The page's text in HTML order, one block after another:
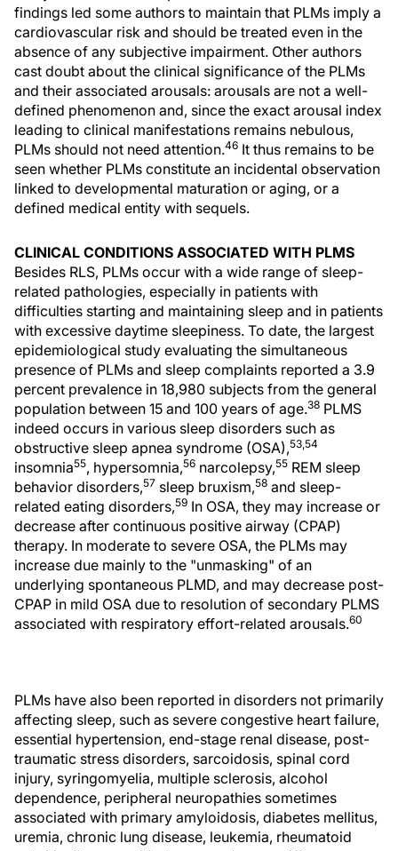
findings led some authors to maintain that PLMs imply a
cardiovascular risk and should be treated even in the
absence of any subjective impairment. Other authors
cast doubt about the clinical significance of the PLMs
and their associated arousals: arousals are not a well-
defined phenomenon and, since the exact arousal index
leading to clinical manifestations remains nebulous,
PLMs should not need attention.46 It thus remains to be
seen whether PLMs constitute an incidental observation
linked to developmental maturation or aging, or a
defined medical entity with sequels.
CLINICAL CONDITIONS ASSOCIATED WITH PLMS
Besides RLS, PLMs occur with a wide range of sleep-
related pathologies, especially in patients with
difficulties starting and maintaining sleep and in patients
with excessive daytime sleepiness. To date, the largest
epidemiological study evaluating the simultaneous
presence of PLMs and sleep complaints reported a 3.9
percent prevalence in 18,980 subjects from the general
population between 15 and 100 years of age.38 PLMS
indeed occurs in various sleep disorders such as
obstructive sleep apnea syndrome (OSA),53,54
insomnia55, hypersomnia,56 narcolepsy,55 REM sleep
behavior disorders,57 sleep bruxism,58 and sleep-
related eating disorders,59 In OSA, they may increase or
decrease after continuous positive airway (CPAP)
therapy. In moderate to severe OSA, the PLMs may
increase due mainly to the "unmasking" of an
underlying spontaneous PLMD, and may decrease post-
CPAP in mild OSA due to resolution of secondary PLMS
associated with respiratory effort-related arousals.60
PLMs have also been reported in disorders not primarily
affecting sleep, such as severe congestive heart failure,
essential hypertension, end-stage renal disease, post-
traumatic stress disorders, sarcoidosis, spinal cord
injury, syringomyelia, multiple sclerosis, alcohol
dependence, peripheral neuropathies sometimes
associated with primary amyloidosis, diabetes mellitus,
uremia, chronic lung disease, leukemia, rheumatoid